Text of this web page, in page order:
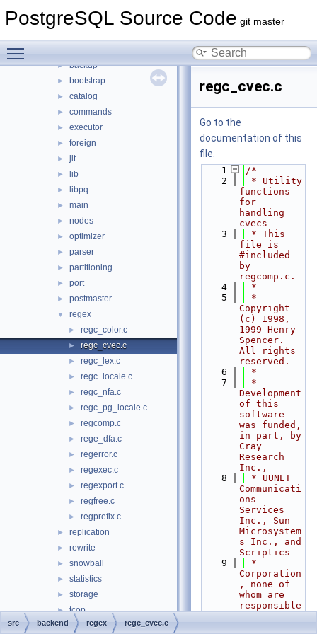
PostgreSQL Source Code git master
▼ backend
► backup
► bootstrap
► catalog
► commands
► executor
► foreign
► jit
► lib
► libpq
► main
► nodes
► optimizer
► parser
► partitioning
► port
► postmaster
▼ regex
► regc_color.c
► regc_cvec.c
► regc_lex.c
► regc_locale.c
► regc_nfa.c
► regc_pg_locale.c
► regcomp.c
► rege_dfa.c
► regerror.c
► regexec.c
► regexport.c
► regfree.c
► regprefix.c
► replication
► rewrite
► snowball
► statistics
► storage
► tcop
► tsearch
regc_cvec.c
Go to the
documentation of this
file.
    1
/*
    2
* Utility
functions
for
handling
cvecs
    3
* This
file is
#included
by
regcomp.c.
    4
*
    5
*
Copyright
(c) 1998,
1999 Henry
Spencer.
All rights
reserved.
    6
*
    7
*
Development
of this
software
was funded,
in part, by
Cray
Research
Inc.,
    8
* UUNET
Communicati
ons
Services
Inc., Sun
Microsystem
s Inc., and
Scriptics
    9
*
Corporation
, none of
whom are
responsible
src backend regex regc_cvec.c